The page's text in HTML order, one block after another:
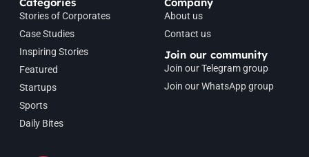
Stories of Corporates
Case Studies
Inspiring Stories
Featured
Startups
Sports
Daily Bites
About us
Contact us
Join our community
Join our Telegram group
Join our WhatsApp group